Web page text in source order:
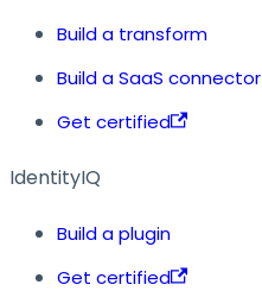
Build a transform
Build a SaaS connector
Get certified
IdentityIQ
Build a plugin
Get certified